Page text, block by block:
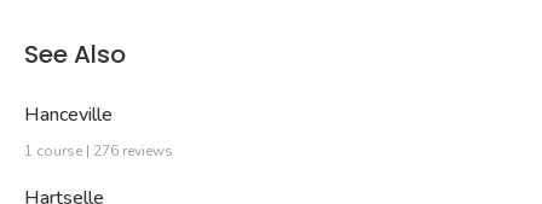
See Also
Hanceville
1 course | 276 reviews
Hartselle